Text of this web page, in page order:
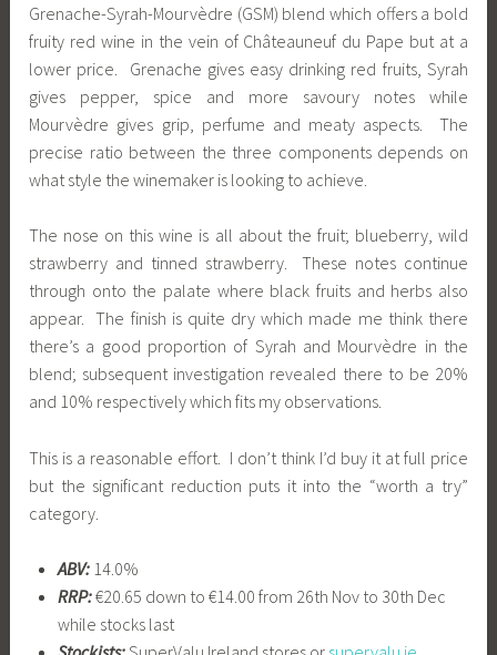
Grenache-Syrah-Mourvèdre (GSM) blend which offers a bold
fruity red wine in the vein of Châteauneuf du Pape but at a
lower price. Grenache gives easy drinking red fruits, Syrah
gives pepper, spice and more savoury notes while
Mourvèdre gives grip, perfume and meaty aspects. The
precise ratio between the three components depends on
what style the winemaker is looking to achieve.
The nose on this wine is all about the fruit; blueberry, wild
strawberry and tinned strawberry. These notes continue
through onto the palate where black fruits and herbs also
appear. The finish is quite dry which made me think there
there’s a good proportion of Syrah and Mourvèdre in the
blend; subsequent investigation revealed there to be 20%
and 10% respectively which fits my observations.
This is a reasonable effort. I don’t think I’d buy it at full price
but the significant reduction puts it into the “worth a try”
category.
ABV:14.0%
RRP:€20.65 down to €14.00 from 26th Nov to 30th Dec
while stocks last